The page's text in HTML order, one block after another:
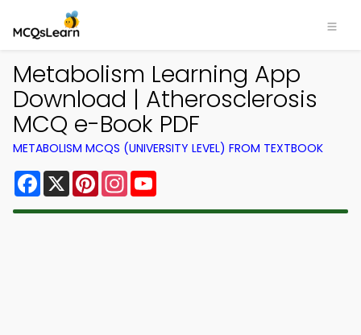
Metabolism Learning App
Download | Atherosclerosis
MCQ e-Book PDF
METABOLISM MCQS (UNIVERSITY LEVEL) FROM TEXTBOOK
Facebook
X PinterestInstagram